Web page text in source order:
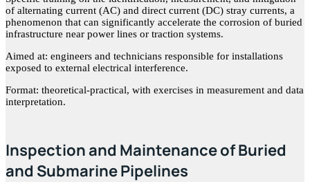
of alternating current (AC) and direct current (DC) stray currents, a
phenomenon that can significantly accelerate the corrosion of buried
infrastructure near power lines or traction systems.
Aimed at: engineers and technicians responsible for installations
exposed to external electrical interference.
Format: theoretical-practical, with exercises in measurement and data
interpretation.
Inspection and Maintenance of Buried
and Submarine Pipelines